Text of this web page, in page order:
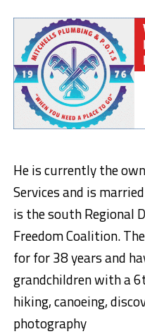
He is currently the
Services and is
is the south Regional
Freedom Coalition.
for for 38 years and
grandchildren with a
hiking, canoeing,
photography